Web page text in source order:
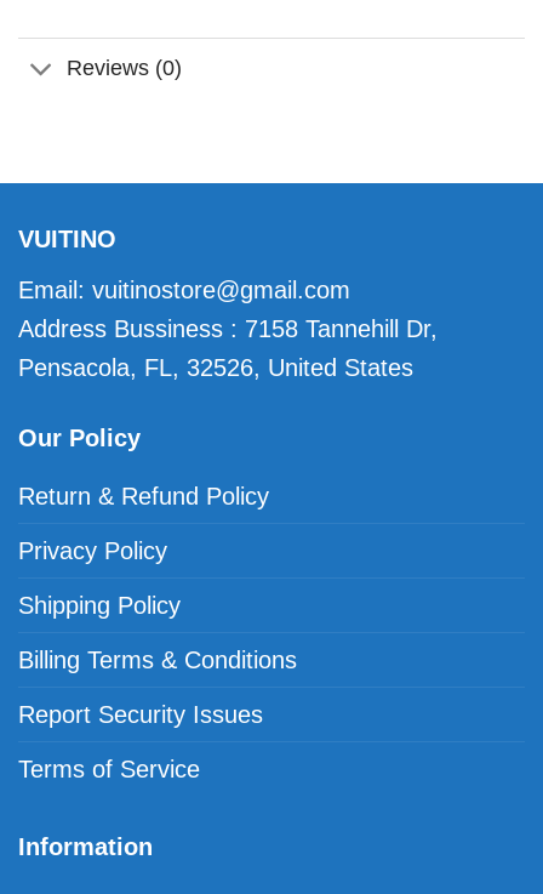
Reviews (0)
VUITINO
Email: vuitinostore@gmail.com
Address Bussiness : 7158 Tannehill Dr,
Pensacola, FL, 32526, United States
Our Policy
Return & Refund Policy
Privacy Policy
Shipping Policy
Billing Terms & Conditions
Report Security Issues
Terms of Service
Information